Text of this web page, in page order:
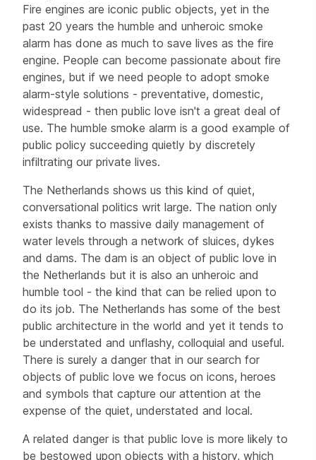
Fire engines are iconic public objects, yet in the
past 20 years the humble and unheroic smoke
alarm has done as much to save lives as the fire
engine. People can become passionate about fire
engines, but if we need people to adopt smoke
alarm-style solutions - preventative, domestic,
widespread - then public love isn't a great deal of
use. The humble smoke alarm is a good example of
public policy succeeding quietly by discretely
infiltrating our private lives.
The Netherlands shows us this kind of quiet,
conversational politics writ large. The nation only
exists thanks to massive daily management of
water levels through a network of sluices, dykes
and dams. The dam is an object of public love in
the Netherlands but it is also an unheroic and
humble tool - the kind that can be relied upon to
do its job. The Netherlands has some of the best
public architecture in the world and yet it tends to
be understated and unflashy, colloquial and useful.
There is surely a danger that in our search for
objects of public love we focus on icons, heroes
and symbols that capture our attention at the
expense of the quiet, understated and local.
A related danger is that public love is more likely to
be bestowed upon objects with a history, which